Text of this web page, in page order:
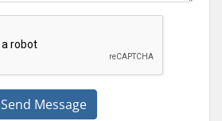
Send Message